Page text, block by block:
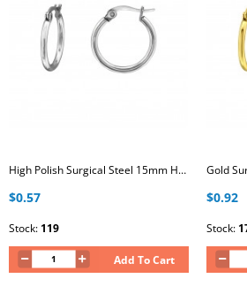
High Polish Surgical Steel 15mm Hoops
$0.57
Stock: 119
Add To Cart
Gold
$0.92
Stock: